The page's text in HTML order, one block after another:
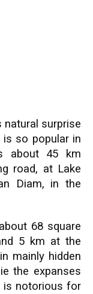
natural surprise
is so popular in
about 45 km
road, at Lake
Diam, in the
68 square
5 km at the
mainly hidden
the expanses
is notorious for